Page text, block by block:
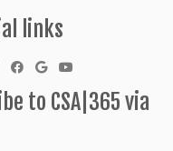
links
to CSA|365 via